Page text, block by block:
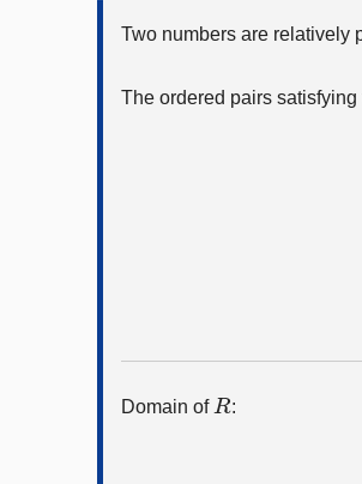
Two numbers are relatively
The ordered pairs
Domain of
R
: